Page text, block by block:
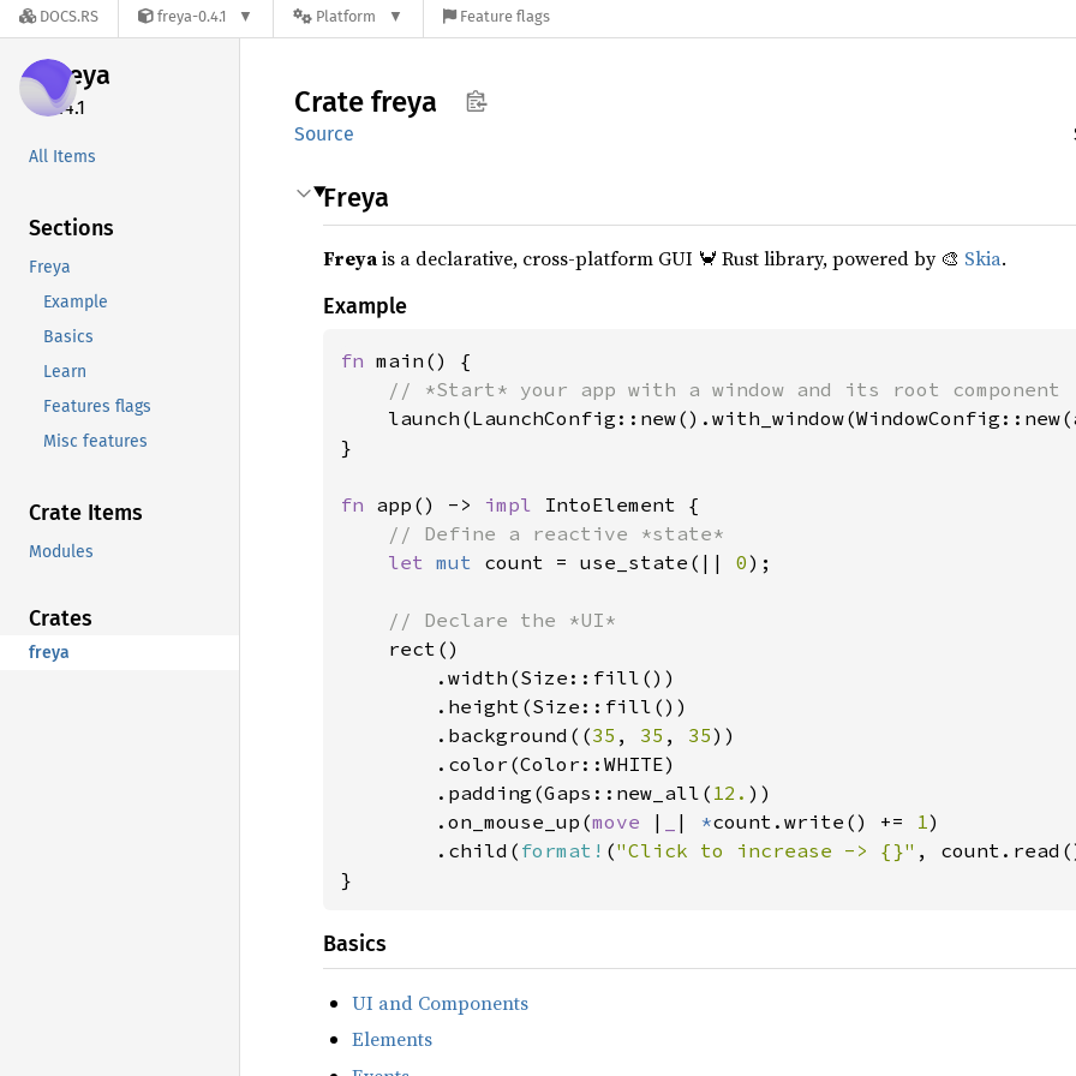
DOCS.RS freya-0.4.1 Platform Feature flags
freya
0.4.1
All Items
Sections
Freya
Example
Basics
Learn
Features flags
Misc features
Crate Items
Modules
Crates
freya
Crate freya
Source
Freya
Freyais a declarative, cross-platform GUI 🦀 Rust library, powered by 🎨 Skia.
Example
fn main() {
// *Start* your app with a window and its root component
}
fn app() -> impl IntoElement {
// Define a reactive *state*
let mut count = use_state(|| 0);
// Declare the *UI*
rect()
        .width(Size::fill())
        .height(Size::fill())
        .background((
35 , 35 , 35))
        .color(Color::WHITE)
        .padding(Gaps::new_all(
12. ))
        .on_mouse_up(
move | | *count.write() += 1)
        .child(
format! ("Click to increase -> {}" ,
}
Basics
UI and Components
Elements